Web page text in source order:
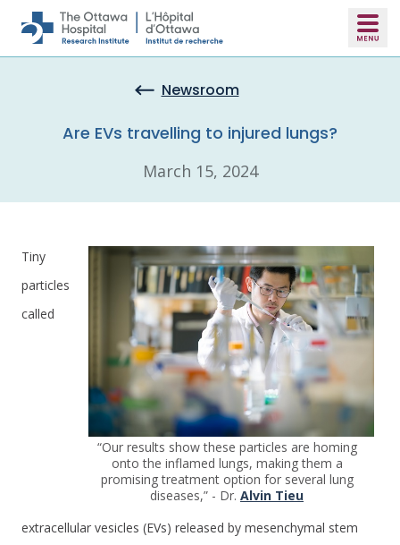
Skip to main content
Newsroom
Are EVs travelling to injured lungs?
March 15, 2024
“Our results show these particles are homing
onto the inflamed lungs, making them a
promising treatment option for several lung
diseases,” - Dr. Alvin Tieu
Tiny
particles
called
extracellular vesicles (EVs) released by mesenchymal stem